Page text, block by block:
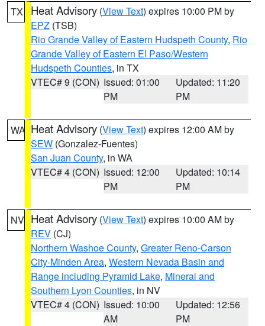
TX Heat Advisory (View Text) expires 10:00 PM by
EPZ (TSB)
Rio Grande Valley of Eastern Hudspeth County, Rio
Grande Valley of Eastern El Paso/Western
Hudspeth Counties, in TX
VTEC# 9 (CON) Issued: 01:00
PM
Updated: 11:20
PM
WA Heat Advisory (View Text) expires 12:00 AM by
SEW (Gonzalez-Fuentes)
San Juan County, in WA
VTEC# 4 (CON) Issued: 12:00
PM
Updated: 10:14
PM
NV Heat Advisory (View Text) expires 10:00 AM by
REV (CJ)
Northern Washoe County, Greater Reno-Carson
City-Minden Area, Western Nevada Basin and
Range including Pyramid Lake, Mineral and
Southern Lyon Counties, in NV
VTEC# 4 (CON) Issued: 10:00
AM
Updated: 12:56
PM